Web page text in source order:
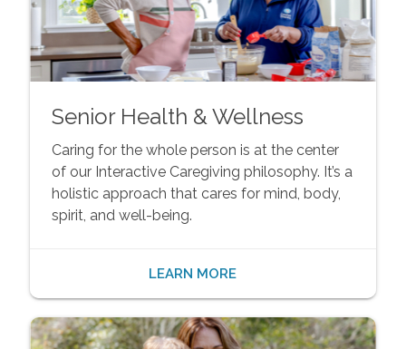
Senior Health & Wellness
Caring for the whole person is at the center
of our Interactive Caregiving philosophy. It’s a
holistic approach that cares for mind, body,
spirit, and well-being.
LEARN MORE